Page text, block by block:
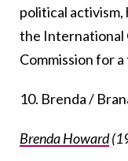
political activism,
the International
Commission for a
10. Brenda /
Brenda Howard